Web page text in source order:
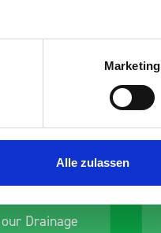
Marketing
Alle zulassen